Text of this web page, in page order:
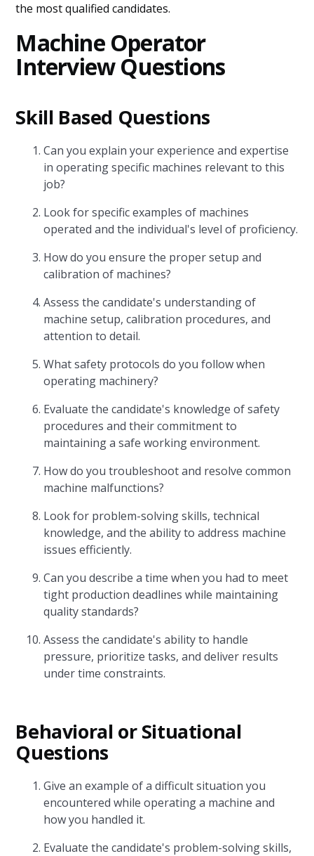
the most qualified candidates.
Machine Operator
Interview Questions
Skill Based Questions
Can you explain your experience and expertise
in operating specific machines relevant to this
job?
Look for specific examples of machines
operated and the individual's level of proficiency.
How do you ensure the proper setup and
calibration of machines?
Assess the candidate's understanding of
machine setup, calibration procedures, and
attention to detail.
What safety protocols do you follow when
operating machinery?
Evaluate the candidate's knowledge of safety
procedures and their commitment to
maintaining a safe working environment.
How do you troubleshoot and resolve common
machine malfunctions?
Look for problem-solving skills, technical
knowledge, and the ability to address machine
issues efficiently.
Can you describe a time when you had to meet
tight production deadlines while maintaining
quality standards?
Assess the candidate's ability to handle
pressure, prioritize tasks, and deliver results
under time constraints.
Behavioral or Situational
Questions
Give an example of a difficult situation you
encountered while operating a machine and
how you handled it.
Evaluate the candidate's problem-solving skills,